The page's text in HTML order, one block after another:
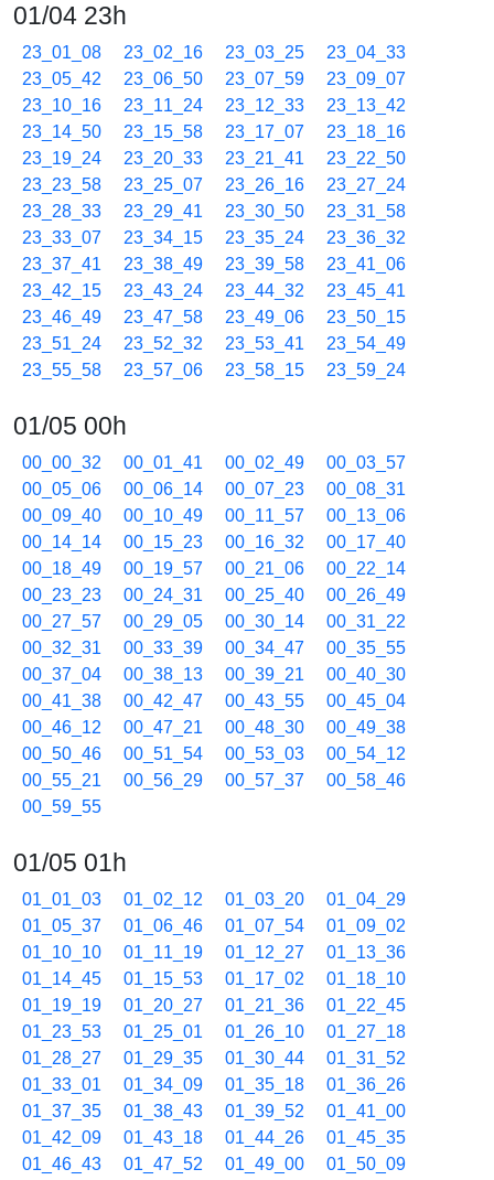
01/04 23h
23_01_08 23_02_16 23_03_25
23_04_33
23_05_42
23_06_50 23_07_59
23_09_07
23_10_16
23_11_24 23_12_33
23_13_42
23_14_50
23_15_58 23_17_07
23_18_16
23_19_24
23_20_33 23_21_41
23_22_50
23_23_58
23_25_07 23_26_16
23_27_24
23_28_33
23_29_41 23_30_50
23_31_58
23_33_07
23_34_15 23_35_24
23_36_32
23_37_41
23_38_49 23_39_58
23_41_06
23_42_15
23_43_24 23_44_32
23_45_41
23_46_49
23_47_58 23_49_06
23_50_15
23_51_24
23_52_32 23_53_41
23_54_49
23_55_58
23_57_06 23_58_15 23_59_24
01/05 00h
00_00_32 00_01_41 00_02_49
00_03_57
00_05_06
00_06_14 00_07_23
00_08_31
00_09_40
00_10_49 00_11_57
00_13_06
00_14_14
00_15_23 00_16_32
00_17_40
00_18_49
00_19_57 00_21_06
00_22_14
00_23_23
00_24_31 00_25_40
00_26_49
00_27_57
00_29_05 00_30_14
00_31_22
00_32_31
00_33_39 00_34_47
00_35_55
00_37_04
00_38_13 00_39_21
00_40_30
00_41_38
00_42_47 00_43_55
00_45_04
00_46_12
00_47_21 00_48_30
00_49_38
00_50_46
00_51_54 00_53_03
00_54_12
00_55_21
00_56_29 00_57_37
00_58_46
00_59_55
01/05 01h
01_01_03 01_02_12 01_03_20
01_04_29
01_05_37
01_06_46 01_07_54
01_09_02
01_10_10
01_11_19 01_12_27
01_13_36
01_14_45
01_15_53 01_17_02
01_18_10
01_19_19
01_20_27 01_21_36
01_22_45
01_23_53
01_25_01 01_26_10
01_27_18
01_28_27
01_29_35 01_30_44
01_31_52
01_33_01
01_34_09 01_35_18
01_36_26
01_37_35
01_38_43 01_39_52
01_41_00
01_42_09
01_43_18 01_44_26
01_45_35
01_46_43
01_47_52 01_49_00
01_50_09